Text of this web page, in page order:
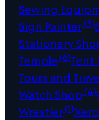
Sewing
Sign Painter(5)
Stationery
Temple(6)Tent
Tours and
Watch Shop(4)
Wrestler(1)